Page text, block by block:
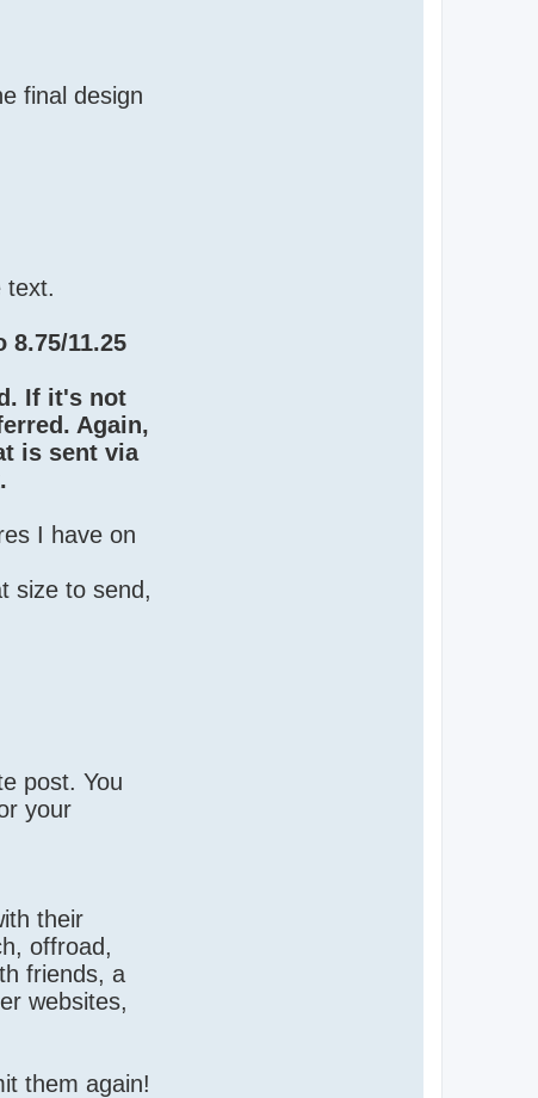
final design
text.
11.25
If it's not
Again,
is sent via
I have on
size to send,
post. You
your
their
offroad,
friends, a
websites,
them again!